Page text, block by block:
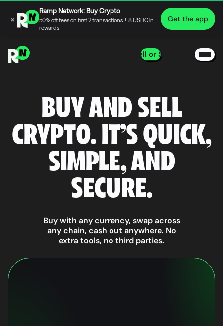
Buy, Sell or Swap
BUY AND SELL
CRYPTO. IT’S QUICK,
SIMPLE, AND
SECURE.
Buy with any currency, swap across
any chain, cash out anywhere. No
extra tools, no third parties.
×
Ramp Network: Buy Crypto
50% off fees on first 2 transactions + 8 USDC in
rewards
Get the app